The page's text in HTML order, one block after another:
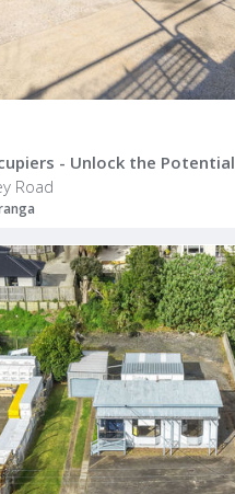
- Unlock the Potential
Road